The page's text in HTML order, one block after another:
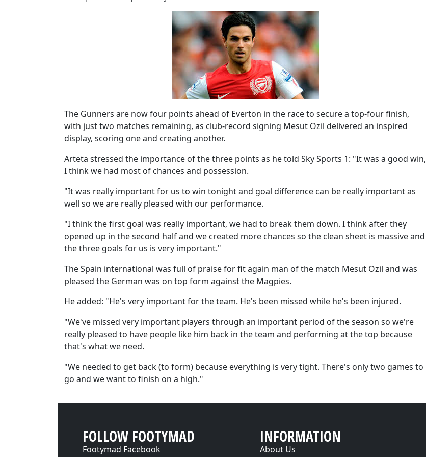
The Gunners are now four points ahead of Everton in the race to secure a top-four finish,
with just two matches remaining, as club-record signing Mesut Ozil delivered an inspired
display, scoring one and creating another.
Arteta stressed the importance of the three points as he told Sky Sports 1: "It was a good win,
I think we had most of chances and possession.
"It was really important for us to win tonight and goal difference can be really important as
well so we are really pleased with our performance.
"I think the first goal was really important, we had to break them down. I think after they
opened up in the second half and we created more chances so the clean sheet is massive and
the three goals for us is very important."
The Spain international was full of praise for fit again man of the match Mesut Ozil and was
pleased the German was on top form against the Magpies.
He added: "He's very important for the team. He's been missed while he's been injured.
"We've missed very important players through an important period of the season so we're
really pleased to have people like him back in the team and performing at the top because
that's what we need.
"We needed to get back (to form) because everything is very tight. There's only two games to
go and we want to finish on a high."
FOLLOW FOOTYMAD
Footymad Facebook
INFORMATION
About Us